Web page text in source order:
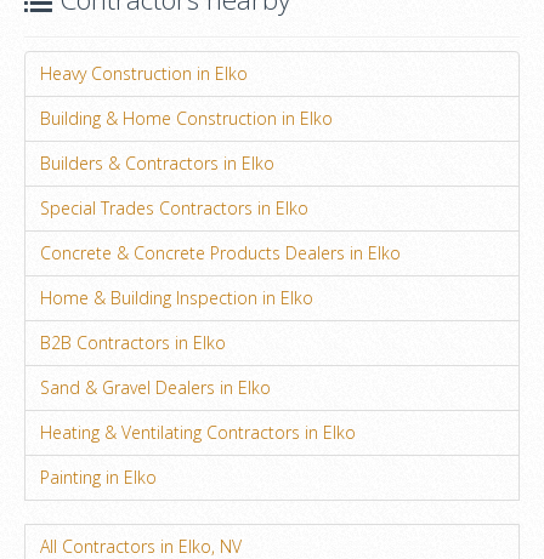
Heavy Construction in Elko
Building & Home Construction in Elko
Builders & Contractors in Elko
Special Trades Contractors in Elko
Concrete & Concrete Products Dealers in Elko
Home & Building Inspection in Elko
B2B Contractors in Elko
Sand & Gravel Dealers in Elko
Heating & Ventilating Contractors in Elko
Painting in Elko
All Contractors in Elko, NV